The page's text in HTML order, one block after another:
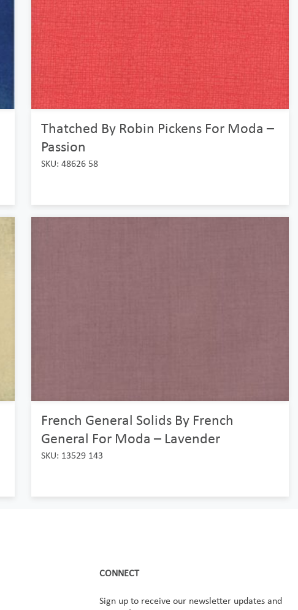
Thatched By Robin Pickens For Moda –
Passion
SKU: 48626 58
French General Solids By French
General For Moda – Lavender
SKU: 13529 143
CONNECT
Sign up to receive our newsletter updates and